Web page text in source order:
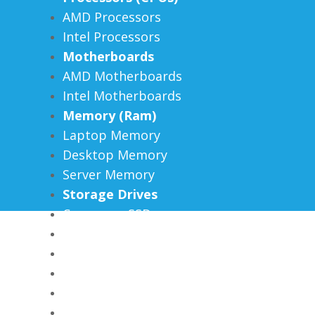
AMD Processors
Intel Processors
Motherboards
AMD Motherboards
Intel Motherboards
Memory (Ram)
Laptop Memory
Desktop Memory
Server Memory
Storage Drives
Consumer SSDs